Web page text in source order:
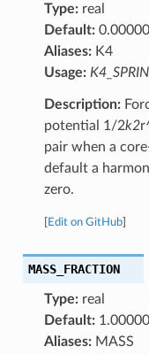
Type:real
Default:
Aliases:K4
Usage:
Description:
potential 1/2k2
pair when a
default a
zero.
Edit on GitHub]
MASS_FRACTION
Type:real
Default:
Aliases:MASS